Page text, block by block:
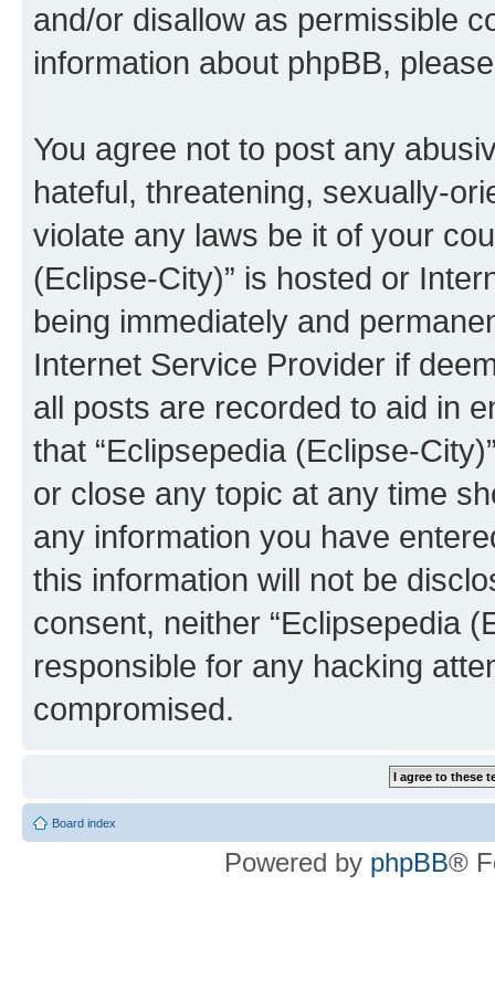
and/or disallow as permissible
information about phpBB,
You agree not to post any
hateful, threatening, sexually-
violate any laws be it of your
(Eclipse-City)” is hosted or
being immediately and
Internet Service Provider if
all posts are recorded to aid in
that “Eclipsepedia (Eclipse-
or close any topic at any time
any information you have
this information will not be
consent, neither “Eclipsepedia
responsible for any hacking
compromised.
Board index
Powered by phpBB®